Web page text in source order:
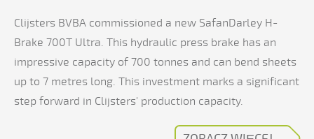
Clijsters BVBA commissioned a new SafanDarley H-
Brake 700T Ultra. This hydraulic press brake has an
impressive capacity of 700 tonnes and can bend sheets
up to 7 metres long. This investment marks a significant
step forward in Clijsters' production capacity.